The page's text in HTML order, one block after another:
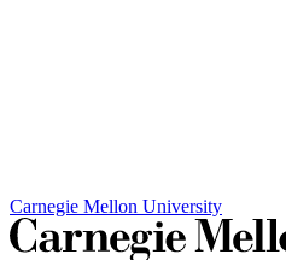
Carnegie Mellon University